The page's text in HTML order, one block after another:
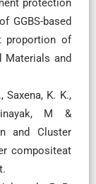
protection
GGBS-based
proportion of
Materials and
Saxena, K. K.,
M &
and Cluster
compositeat